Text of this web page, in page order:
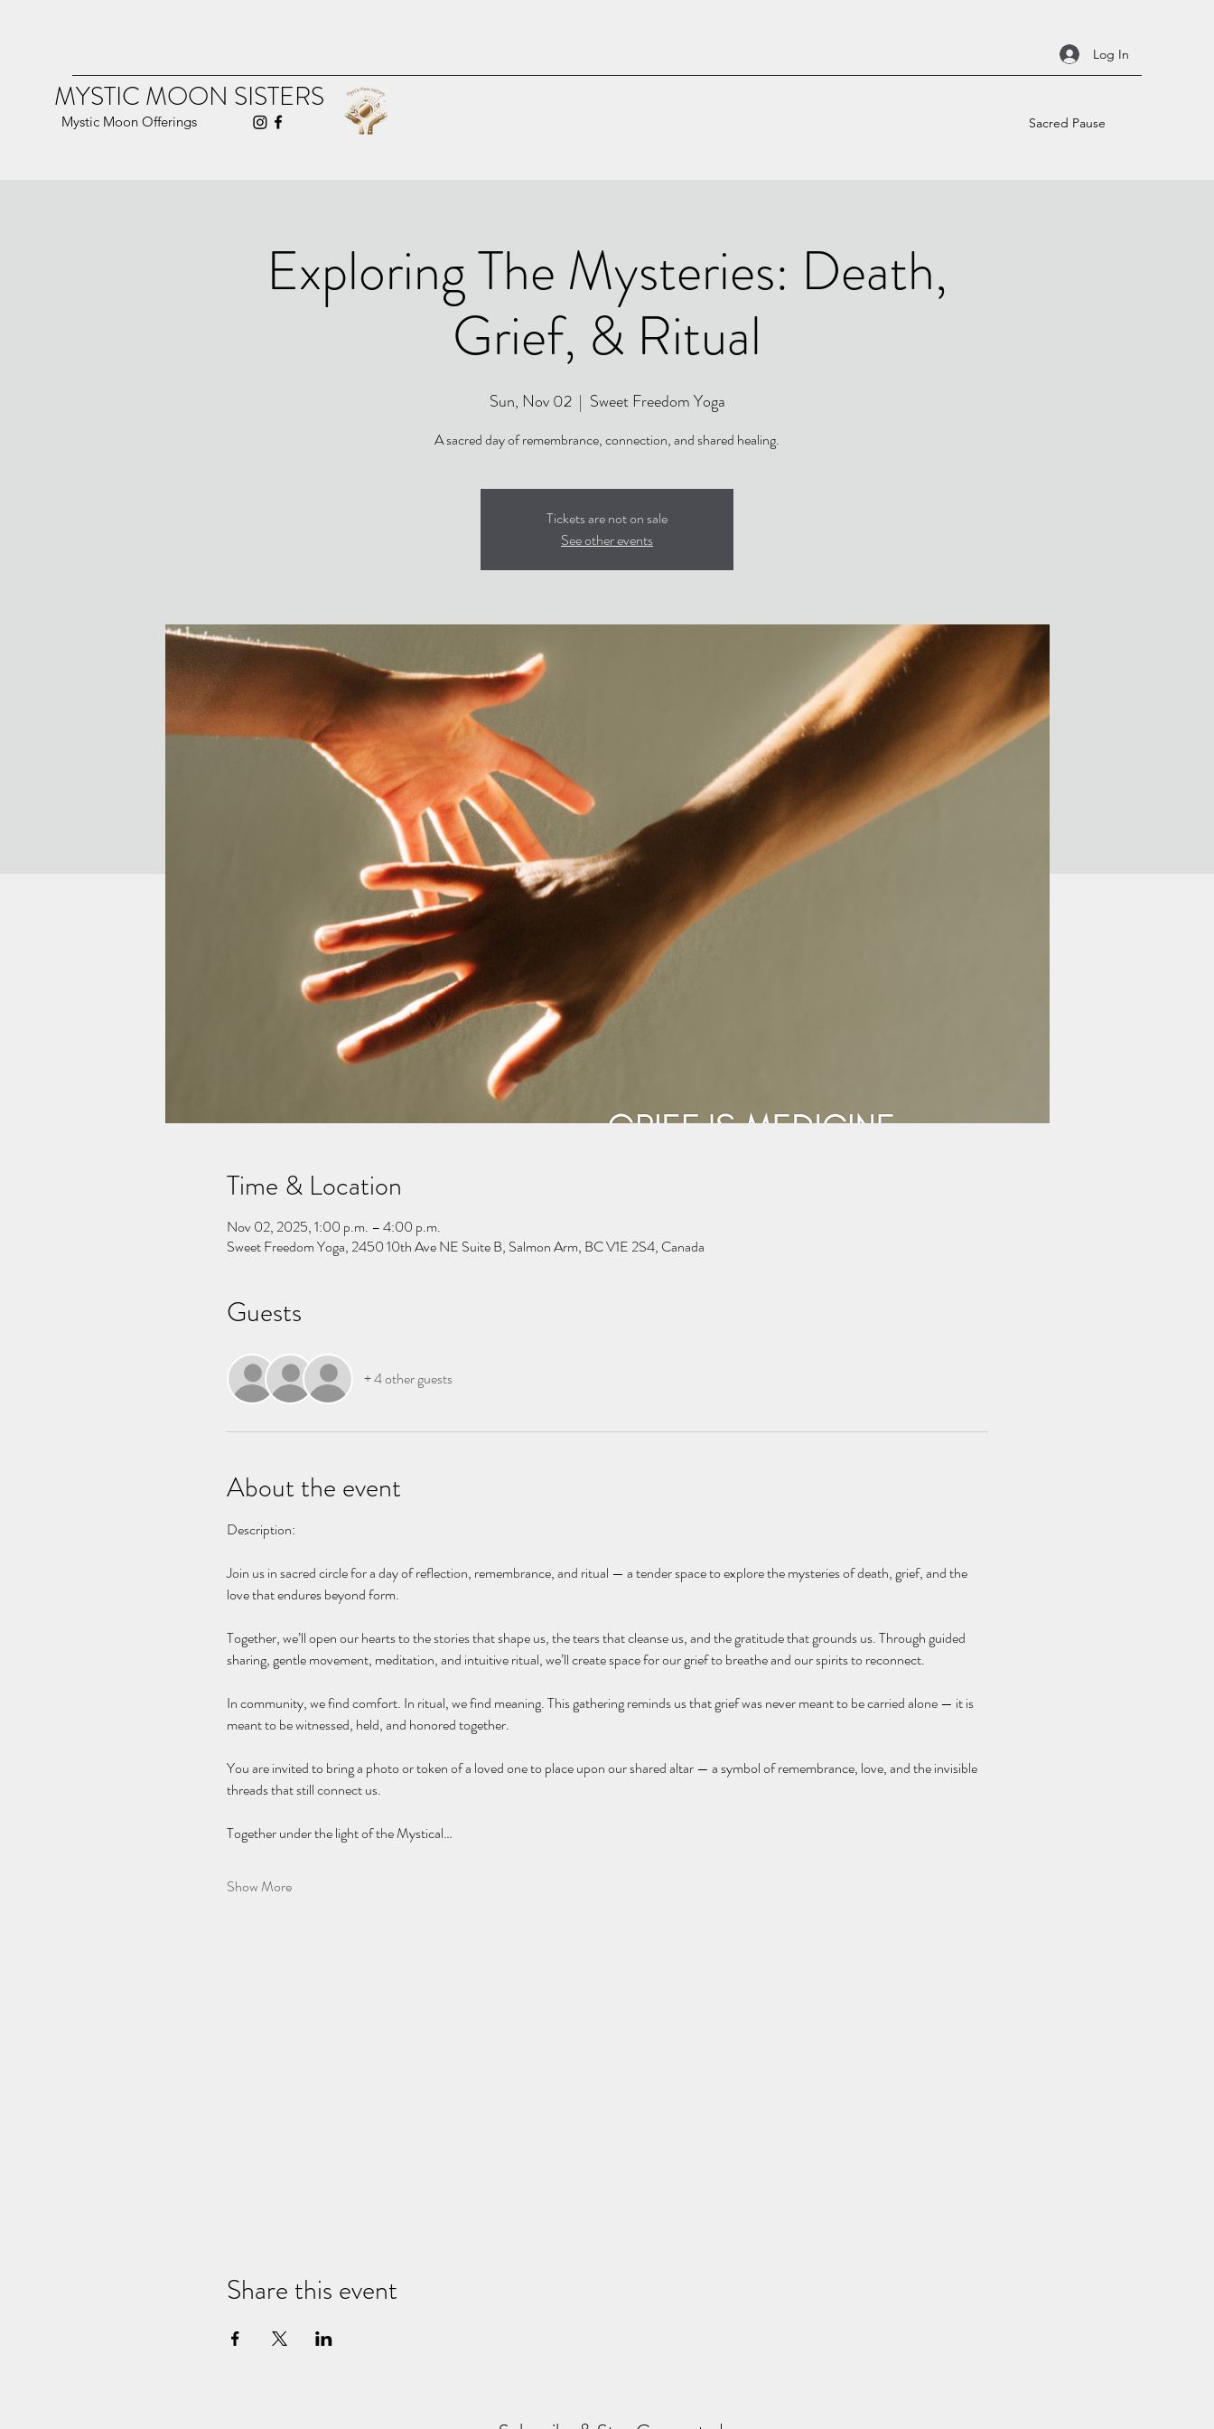
Log In
MYSTIC MOON SISTERS
Mystic Moon Offerings Sacred Pause
Exploring The Mysteries: Death,
Grief, & Ritual
Sun, Nov 02
  |
Sweet Freedom Yoga
Tickets are not on sale
See other events
Time & Location
Nov 02, 2025, 1:00 p.m. – 4:00 p.m.
Sweet Freedom Yoga, 2450 10th Ave NE Suite B, Salmon Arm, BC V1E 2S4, Canada
Guests
+ 4 other guests
About the event
Description:
Join us in sacred circle for a day of reflection, remembrance, and ritual — a tender space to explore the mysteries of death, grief, and the
love that endures beyond form.
Together, we’ll open our hearts to the stories that shape us, the tears that cleanse us, and the gratitude that grounds us. Through guided
sharing, gentle movement, meditation, and intuitive ritual, we’ll create space for our grief to breathe and our spirits to reconnect.
In community, we find comfort. In ritual, we find meaning. This gathering reminds us that grief was never meant to be carried alone — it is
meant to be witnessed, held, and honored together.
You are invited to bring a photo or token of a loved one to place upon our shared altar — a symbol of remembrance, love, and the invisible
threads that still connect us.
Together under the light of the Mystical…
Show More
Share this event